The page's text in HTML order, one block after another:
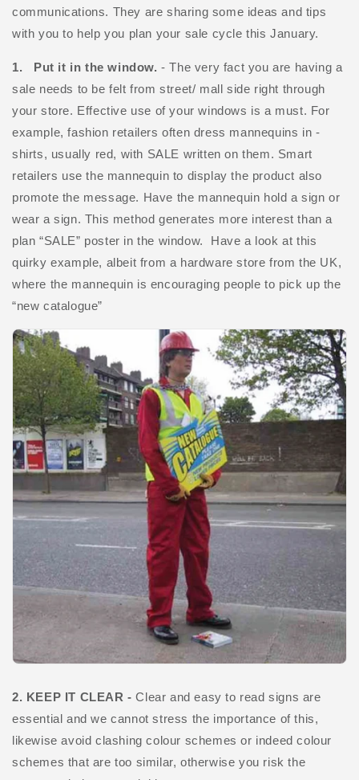
communications. They are sharing some ideas and tips
with you to help you plan your sale cycle this January.
1. Put it in the window. - The very fact you are having a
sale needs to be felt from street/ mall side right through
your store. Effective use of your windows is a must. For
example, fashion retailers often dress mannequins in -
shirts, usually red, with SALE written on them. Smart
retailers use the mannequin to display the product also
promote the message. Have the mannequin hold a sign or
wear a sign. This method generates more interest than a
plan “SALE” poster in the window. Have a look at this
quirky example, albeit from a hardware store from the UK,
where the mannequin is encouraging people to pick up the
“new catalogue”
2. KEEP IT CLEAR -Clear and easy to read signs are
essential and we cannot stress the importance of this,
likewise avoid clashing colour schemes or indeed colour
schemes that are too similar, otherwise you risk the